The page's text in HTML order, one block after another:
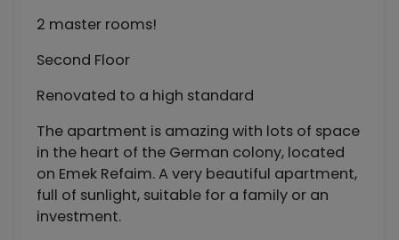
2 master rooms!
Second Floor
Renovated to a high standard
The apartment is amazing with lots of space
in the heart of the German colony, located
on Emek Refaim. A very beautiful apartment,
full of sunlight, suitable for a family or an
investment.